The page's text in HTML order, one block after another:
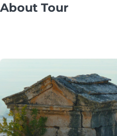
About Tour